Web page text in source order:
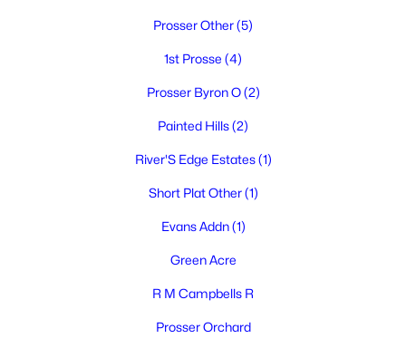
Baths
1084
Sqft
Prosser Other(5)
1st Prosse (4)
Prosser Byron O(2)
Painted Hills(2)
River'S Edge Estates(1)
Short Plat Other(1)
Evans Addn(1)
Green Acre
R M Campbells R
Prosser Orchard